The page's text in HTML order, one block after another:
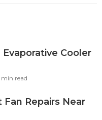
Cooler
min read
Fan Repairs Near